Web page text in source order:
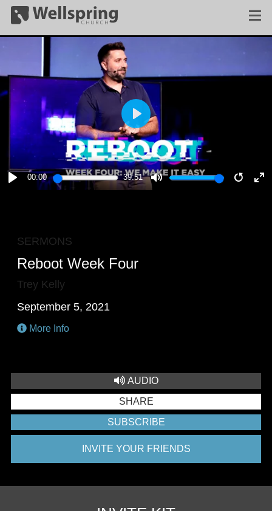
00:00 39:51
PLAY
SERMONS
Reboot Week Four
Trey Kelly
September 5, 2021
More Info
AUDIO
SHARE
SUBSCRIBE
INVITE YOUR FRIENDS